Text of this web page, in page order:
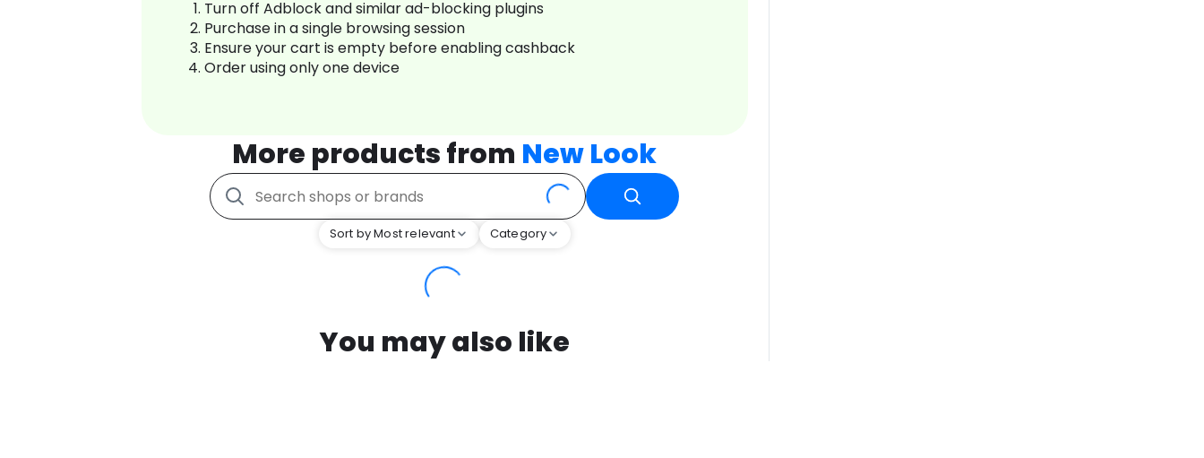
Turn off Adblock and similar ad-blocking plugins
Purchase in a single browsing session
Ensure your cart is empty before enabling cashback
Order using only one device
More products from New Look
Sort by Most relevant Category
You may also like